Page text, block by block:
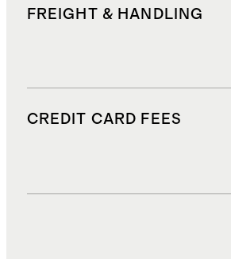
FREIGHT & HANDLING
CREDIT CARD FEES